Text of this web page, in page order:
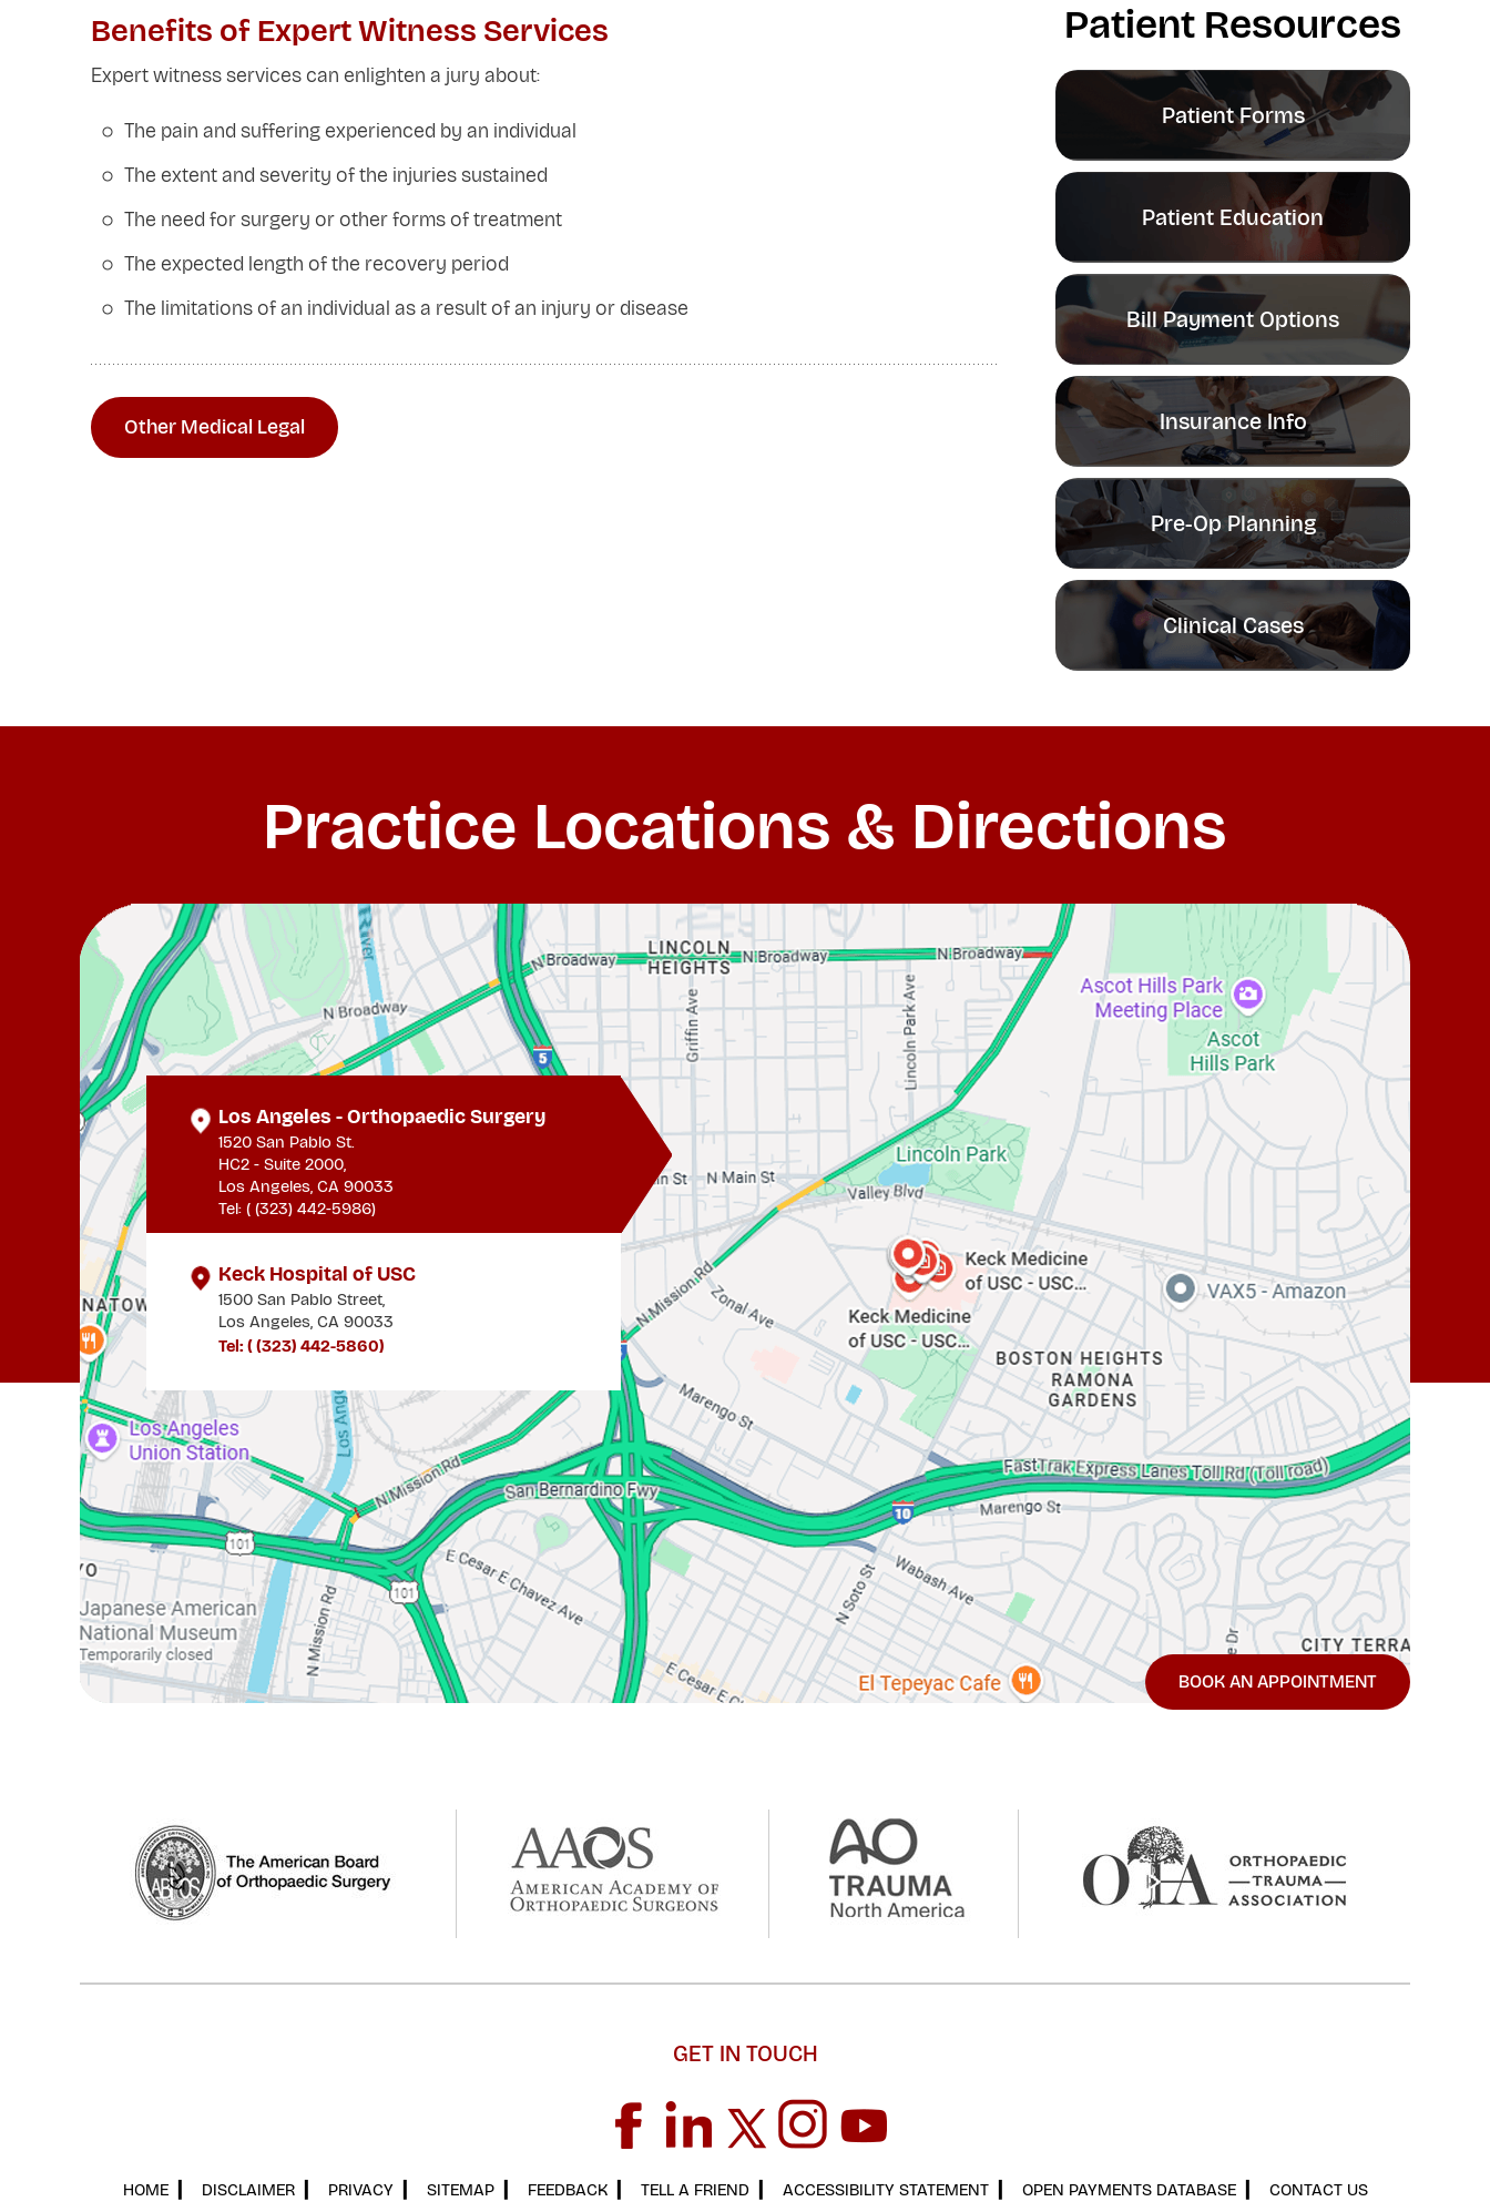
Benefits of Expert Witness Services
Expert witness services can enlighten a jury about:
The pain and suffering experienced by an individual
The extent and severity of the injuries sustained
The need for surgery or other forms of treatment
The expected length of the recovery period
The limitations of an individual as a result of an injury or disease
Other Medical Legal
Patient Resources
Patient Forms
Patient Education
Bill Payment Options
Insurance Info
Pre-Op Planning
Clinical Cases
Practice Locations & Directions
Los Angeles - Orthopaedic Surgery
1520 San Pablo St.
HC2 - Suite 2000,
Los Angeles, CA 90033
Tel: ( (323) 442-5986)
Keck Hospital of USC
1500 San Pablo Street,
Los Angeles, CA 90033
Tel: ((323) 442-5860)
BOOK AN APPOINTMENT
GET IN TOUCH
HOME DISCLAIMER PRIVACY SITEMAP FEEDBACK TELL A FRIEND ACCESSIBILITY STATEMENT OPEN PAYMENTS DATABASE CONTACT US